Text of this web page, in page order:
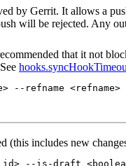
by Gerrit. It allows a
will be rejected. Any
that it not
refname
(this includes new
id> --is-draft